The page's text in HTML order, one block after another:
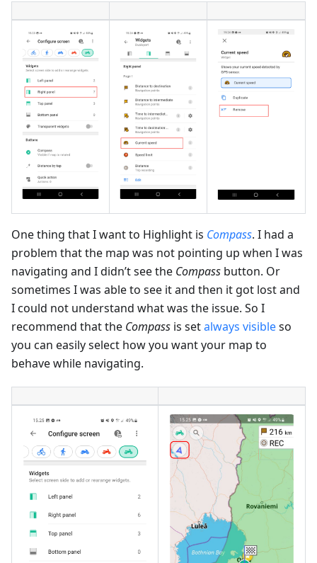
One thing that I want to Highlight is Compass. I had a
problem that the map was not pointing up when I was
navigating and I didn’t see the Compass button. Or
sometimes I was able to see it and then it got lost and
I could not understand what was the issue. So I
recommend that the Compass is setalways visibleso
you can easily select how you want your map to
behave while navigating.